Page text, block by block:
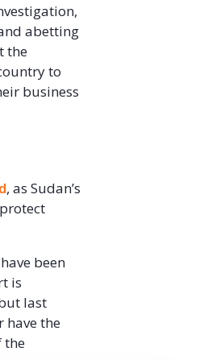
abetting
the
to
business
, as Sudan’s
been
is
last
have the
the